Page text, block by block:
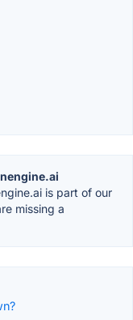
is part of our
missing a